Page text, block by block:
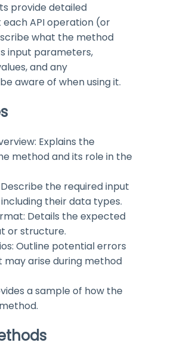
provide detailed
API operation (or
what the method
input parameters,
and any
aware of when using it.
Explains the
method and its role in the
the required input
their data types.
Details the expected
or structure.
Outline potential errors
may arise during method
a sample of how the